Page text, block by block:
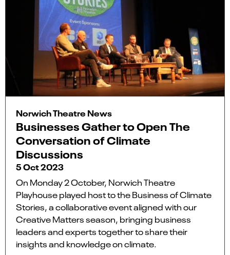
Norwich Theatre News
Businesses Gather to Open The
Conversation of Climate
Discussions
5 Oct 2023
On Monday 2 October, Norwich Theatre
Playhouse played host to the Business of Climate
Stories, a collaborative event aligned with our
Creative Matters season, bringing business
leaders and experts together to share their
insights and knowledge on climate.